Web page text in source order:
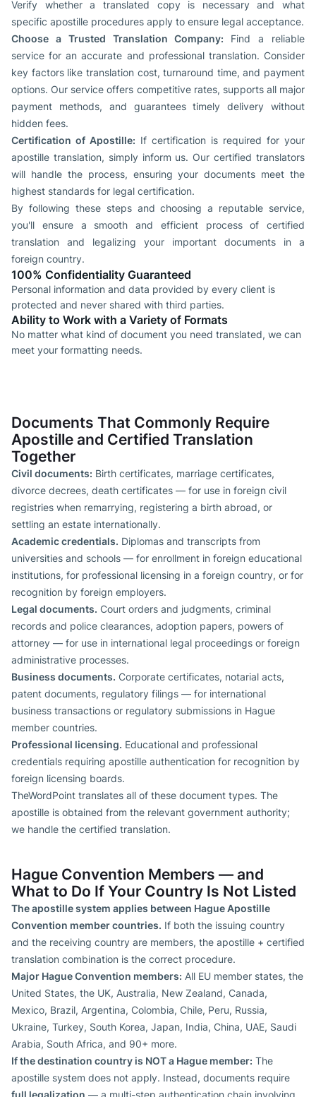
Verify whether a translated copy is necessary and what
specific apostille procedures apply to ensure legal acceptance.
Choose a Trusted Translation Company: Find a reliable
service for an accurate and professional translation. Consider
key factors like translation cost, turnaround time, and payment
options. Our service offers competitive rates, supports all major
payment methods, and guarantees timely delivery without
hidden fees.
Certification of Apostille: If certification is required for your
apostille translation, simply inform us. Our certified translators
will handle the process, ensuring your documents meet the
highest standards for legal certification.
By following these steps and choosing a reputable service,
you'll ensure a smooth and efficient process of certified
translation and legalizing your important documents in a
foreign country.
100% Confidentiality Guaranteed
Personal information and data provided by every client is
protected and never shared with third parties.
Ability to Work with a Variety of Formats
No matter what kind of document you need translated, we can
meet your formatting needs.
Documents That Commonly Require
Apostille and Certified Translation
Together
Civil documents: Birth certificates, marriage certificates,
divorce decrees, death certificates — for use in foreign civil
registries when remarrying, registering a birth abroad, or
settling an estate internationally.
Academic credentials. Diplomas and transcripts from
universities and schools — for enrollment in foreign educational
institutions, for professional licensing in a foreign country, or for
recognition by foreign employers.
Legal documents. Court orders and judgments, criminal
records and police clearances, adoption papers, powers of
attorney — for use in international legal proceedings or foreign
administrative processes.
Business documents. Corporate certificates, notarial acts,
patent documents, regulatory filings — for international
business transactions or regulatory submissions in Hague
member countries.
Professional licensing. Educational and professional
credentials requiring apostille authentication for recognition by
foreign licensing boards.
TheWordPoint translates all of these document types. The
apostille is obtained from the relevant government authority;
we handle the certified translation.
Hague Convention Members — and
What to Do If Your Country Is Not Listed
The apostille system applies between Hague Apostille
Convention member countries. If both the issuing country
and the receiving country are members, the apostille + certified
translation combination is the correct procedure.
Major Hague Convention members: All EU member states, the
United States, the UK, Australia, New Zealand, Canada,
Mexico, Brazil, Argentina, Colombia, Chile, Peru, Russia,
Ukraine, Turkey, South Korea, Japan, India, China, UAE, Saudi
Arabia, South Africa, and 90+ more.
If the destination country is NOT a Hague member: The
apostille system does not apply. Instead, documents require
full legalization — a multi-step authentication chain involving